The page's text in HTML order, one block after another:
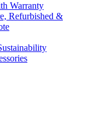
Warranty
Refurbished &